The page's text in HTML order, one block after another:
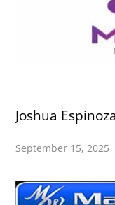
Joshua
September 15, 2025